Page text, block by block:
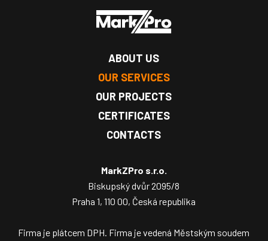
ABOUT US
OUR SERVICES
OUR PROJECTS
CERTIFICATES
CONTACTS
MarkZPro s.r.o.
Biskupský dvůr 2095/8
Praha 1, 110 00, Česká republika
Firma je plátcem DPH. Firma je vedená Městským soudem